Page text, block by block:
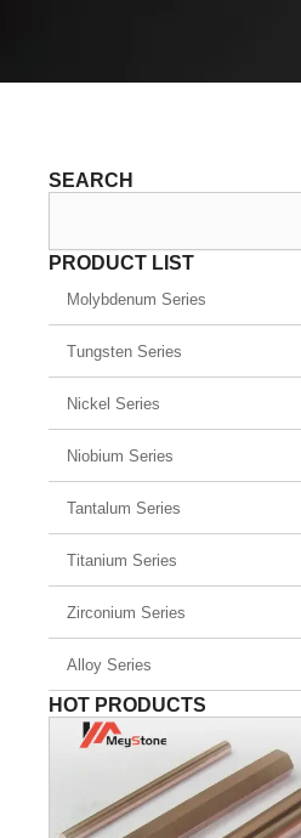
SEARCH
PRODUCT LIST
Molybdenum Series
Tungsten Series
Nickel Series
Niobium Series
Tantalum Series
Titanium Series
Zirconium Series
Alloy Series
HOT PRODUCTS